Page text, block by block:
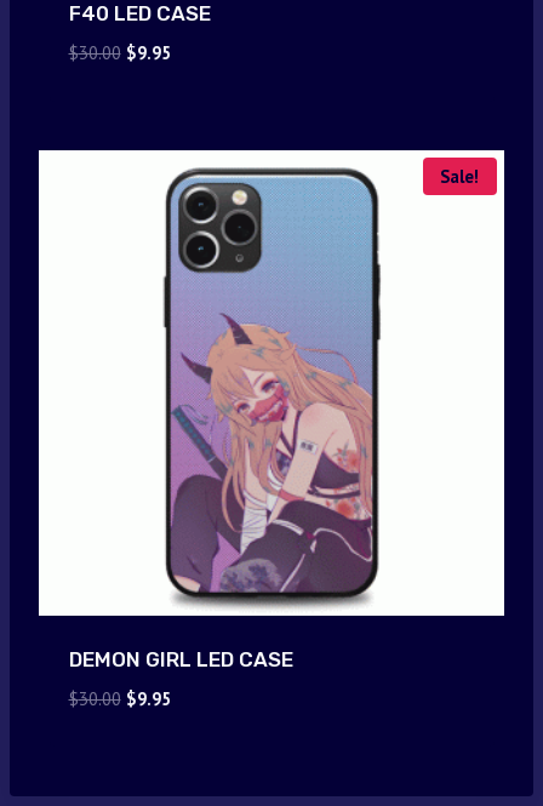
F40 LED CASE
$30.00 Original
$9.95Current
Sale!
DEMON GIRL LED CASE
$30.00 Original
$9.95Current